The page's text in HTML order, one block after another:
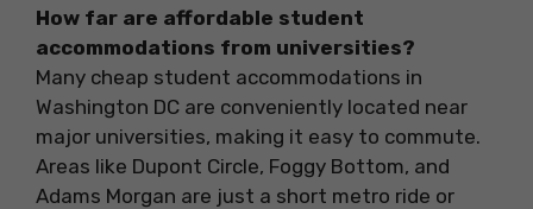
How far are affordable student
accommodations from universities?
Many cheap student accommodations in
Washington DC are conveniently located near
major universities, making it easy to commute.
Areas like Dupont Circle, Foggy Bottom, and
Adams Morgan are just a short metro ride or